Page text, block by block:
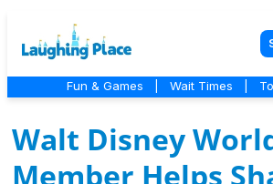
Fun & Games Wait Times
Walt Disney
Member Helps